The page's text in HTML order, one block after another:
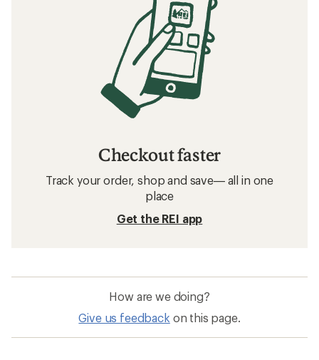
Checkout faster
Track your order, shop and save— all in one
place
Get the REI app
How are we doing?
Give us feedback on this page.